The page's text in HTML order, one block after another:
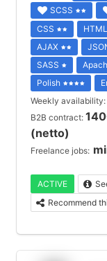
SCSS
CSS
AJAX
SASS
Polish
Weekly availability:
B2B contract:
(netto)
Freelance jobs:
ACTIVE
Recommend